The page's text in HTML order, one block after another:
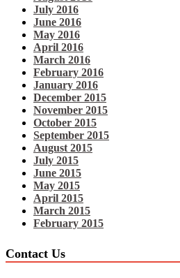
July 2016
June 2016
May 2016
April 2016
March 2016
February 2016
January 2016
December 2015
November 2015
October 2015
September 2015
August 2015
July 2015
June 2015
May 2015
April 2015
March 2015
February 2015
Contact Us